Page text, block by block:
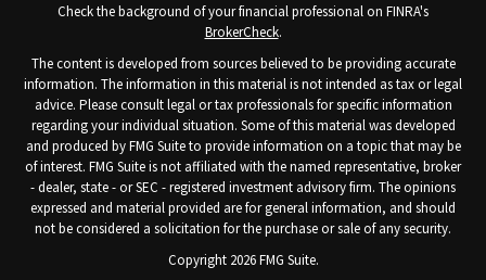
Check the background of your financial professional on FINRA's
BrokerCheck.
The content is developed from sources believed to be providing accurate
information. The information in this material is not intended as tax or legal
advice. Please consult legal or tax professionals for specific information
regarding your individual situation. Some of this material was developed
and produced by FMG Suite to provide information on a topic that may be
of interest. FMG Suite is not affiliated with the named representative, broker
- dealer, state - or SEC - registered investment advisory firm. The opinions
expressed and material provided are for general information, and should
not be considered a solicitation for the purchase or sale of any security.
Copyright 2026 FMG Suite.